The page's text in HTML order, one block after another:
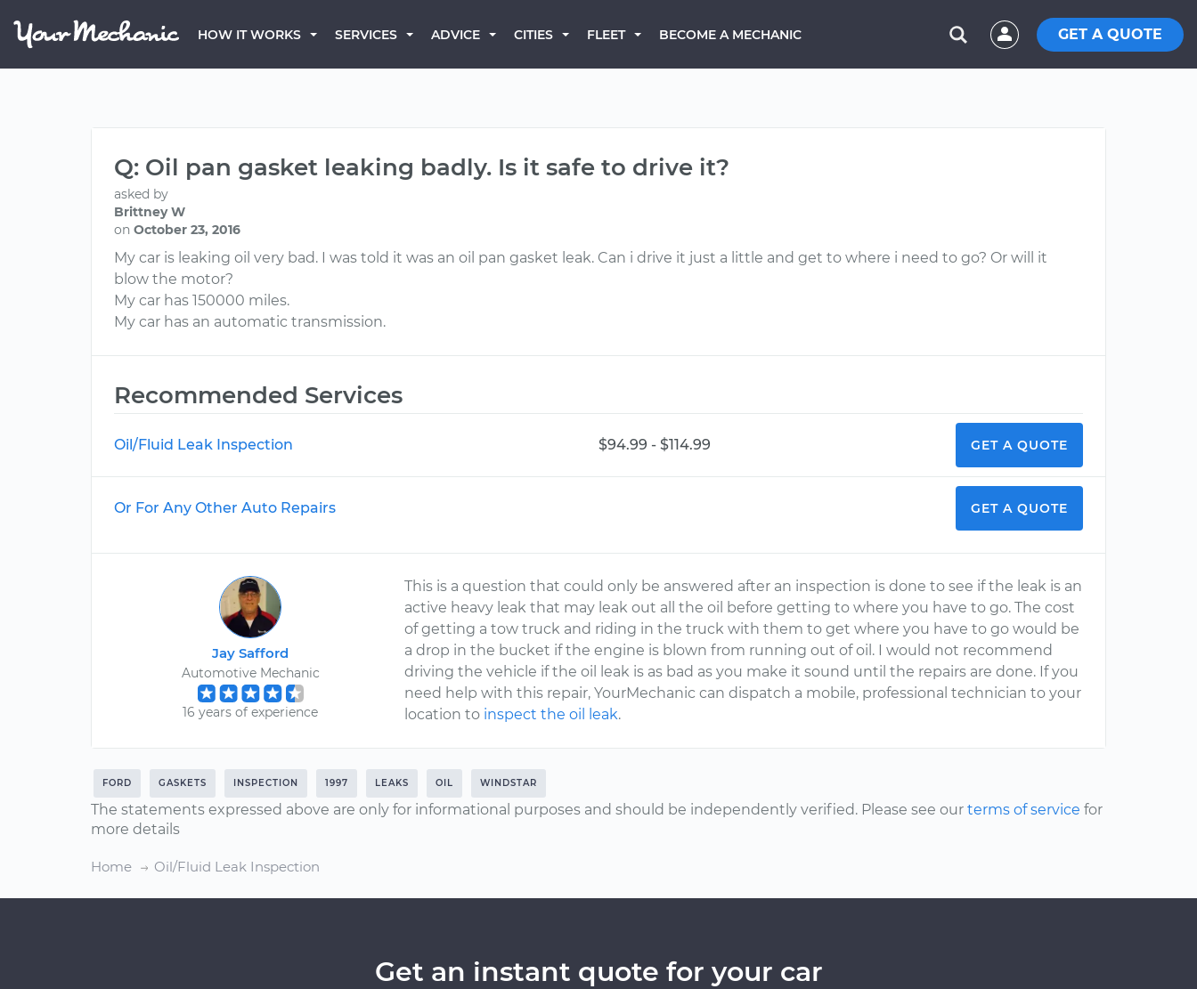
HOW IT WORKS SERVICES ADVICE CITIES FLEET BECOME A MECHANIC GET A QUOTE
Q: Oil pan gasket leaking badly. Is it safe to drive it?
asked by
Brittney W
on October 23, 2016
My car is leaking oil very bad. I was told it was an oil pan gasket leak. Can i drive it just a little and get to where i need to go? Or will it
blow the motor?
My car has 150000 miles.
My car has an automatic transmission.
Recommended Services
Oil/Fluid Leak Inspection $94.99 - $114.99 GET A QUOTE
Or For Any Other Auto Repairs GET A QUOTE
Jay Safford
Automotive Mechanic
16 years of experience
This is a question that could only be answered after an inspection is done to see if the leak is an
active heavy leak that may leak out all the oil before getting to where you have to go. The cost
of getting a tow truck and riding in the truck with them to get where you have to go would be
a drop in the bucket if the engine is blown from running out of oil. I would not recommend
driving the vehicle if the oil leak is as bad as you make it sound until the repairs are done. If you
need help with this repair, YourMechanic can dispatch a mobile, professional technician to your
location to inspect the oil leak.
FORD GASKETS INSPECTION 1997 LEAKS OIL WINDSTAR
The statements expressed above are only for informational purposes and should be independently verified. Please see our terms of service for
more details
Home Oil/Fluid Leak Inspection
Get an instant quote for your car